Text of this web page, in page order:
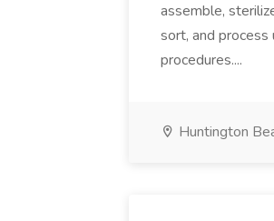
assemble,
sort, and
procedures....
Huntington